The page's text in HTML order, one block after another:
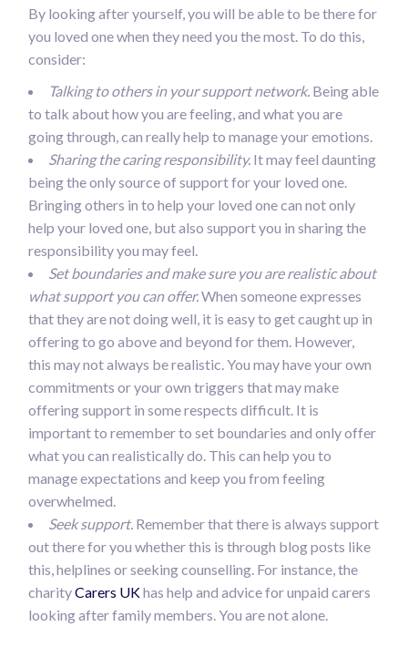
By looking after yourself, you will be able to be there for
you loved one when they need you the most. To do this,
consider:
Talking to others in your support network. Being able
to talk about how you are feeling, and what you are
going through, can really help to manage your emotions.
Sharing the caring responsibility. It may feel daunting
being the only source of support for your loved one.
Bringing others in to help your loved one can not only
help your loved one, but also support you in sharing the
responsibility you may feel.
Set boundaries and make sure you are realistic about
what support you can offer.When someone expresses
that they are not doing well, it is easy to get caught up in
offering to go above and beyond for them. However,
this may not always be realistic. You may have your own
commitments or your own triggers that may make
offering support in some respects difficult. It is
important to remember to set boundaries and only offer
what you can realistically do. This can help you to
manage expectations and keep you from feeling
overwhelmed.
Seek support. Remember that there is always support
out there for you whether this is through blog posts like
this, helplines or seeking counselling. For instance, the
charityCarers UKhas help and advice for unpaid carers
looking after family members. You are not alone.